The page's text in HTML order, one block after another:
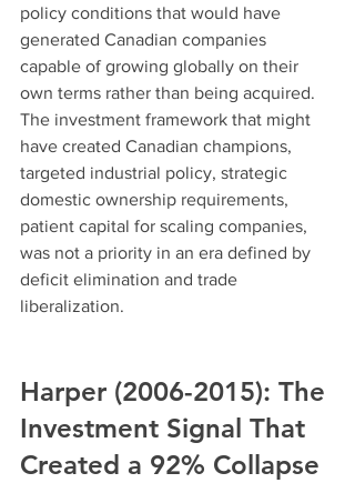
policy conditions that would have
generated Canadian companies
capable of growing globally on their
own terms rather than being acquired.
The investment framework that might
have created Canadian champions,
targeted industrial policy, strategic
domestic ownership requirements,
patient capital for scaling companies,
was not a priority in an era defined by
deficit elimination and trade
liberalization.
Harper (2006-2015): The
Investment Signal That
Created a 92% Collapse